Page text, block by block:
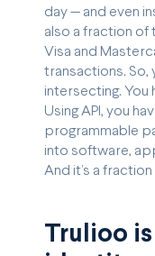
day — and even
also a fraction of
Visa and
transactions. So,
intersecting. You
Using API, you
programmable
into software,
And it’s a
Trulioo